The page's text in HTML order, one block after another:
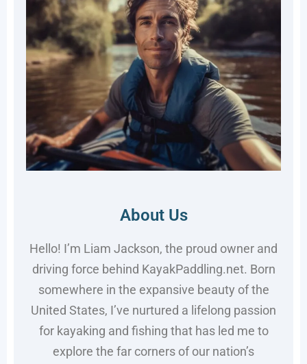
About Us
Hello! I’m Liam Jackson, the proud owner and
driving force behind KayakPaddling.net. Born
somewhere in the expansive beauty of the
United States, I’ve nurtured a lifelong passion
for kayaking and fishing that has led me to
explore the far corners of our nation’s